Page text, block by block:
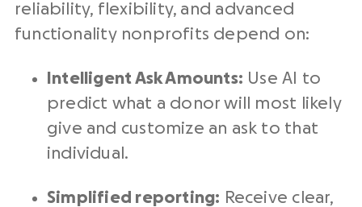
reliability, flexibility, and advanced
functionality nonprofits depend on:
Intelligent Ask Amounts: Use AI to
predict what a donor will most likely
give and customize an ask to that
individual.
Simplified reporting: Receive clear,